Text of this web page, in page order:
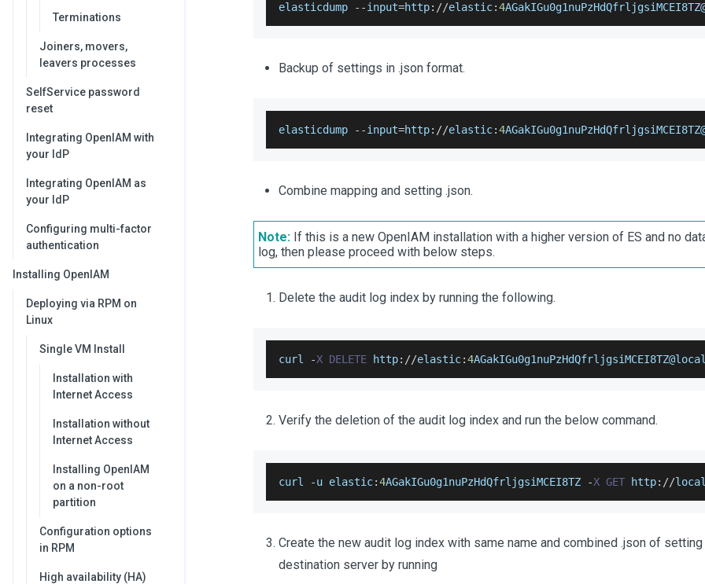
Terminations
Joiners, movers,
leavers processes
SelfService password
reset
Integrating OpenIAM with
your IdP
Integrating OpenIAM as
your IdP
Configuring multi-factor
authentication
Installing OpenIAM
Deploying via RPM on
Linux
Single VM Install
Installation with
Internet Access
Installation without
Internet Access
Installing OpenIAM
on a non-root
partition
Configuration options
in RPM
High availability (HA)
elasticdump --input=http: //elastic:4AGakIGu0g1nuPzHdQfrljgsiMCEI8TZ
Backup of settings in .json format.
elasticdump --input=http: //elastic:4AGakIGu0g1nuPzHdQfrljgsiMCEI8TZ
Combine mapping and setting .json.
Note: If this is a new OpenIAM installation with a higher version of ES and no
log, then please proceed with below steps.
Delete the audit log index by running the following.
curl -X DELETE http: //elastic:4AGakIGu0g1nuPzHdQfrljgsiMCEI8TZ
Verify the deletion of the audit log index and run the below command.
curl -u elastic:4AGakIGu0g1nuPzHdQfrljgsiMCEI8TZ -X GET http: //
Create the new audit log index with same name and combined .json of
destination server by running